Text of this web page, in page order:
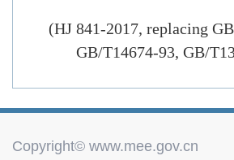
(HJ 841-2017, replacing
GB/T14674-93, GB/
Copyright© www.mee.gov.cn